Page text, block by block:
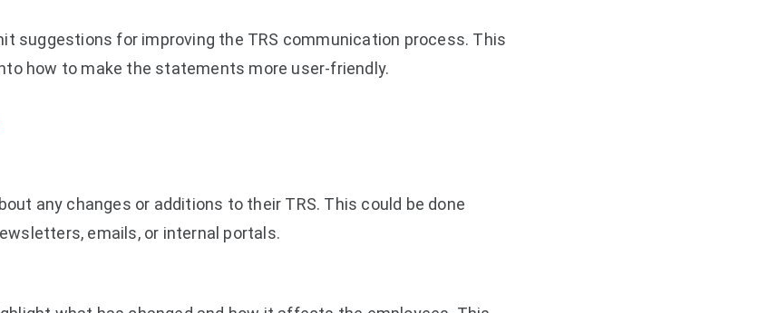
suggestions for improving the TRS communication process. This
how to make the statements more user-friendly.
any changes or additions to their TRS. This could be done
emails, or internal portals.